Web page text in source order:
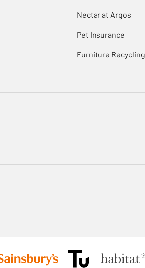
Nectar at Argos
Pet Insurance
Furniture Recycling